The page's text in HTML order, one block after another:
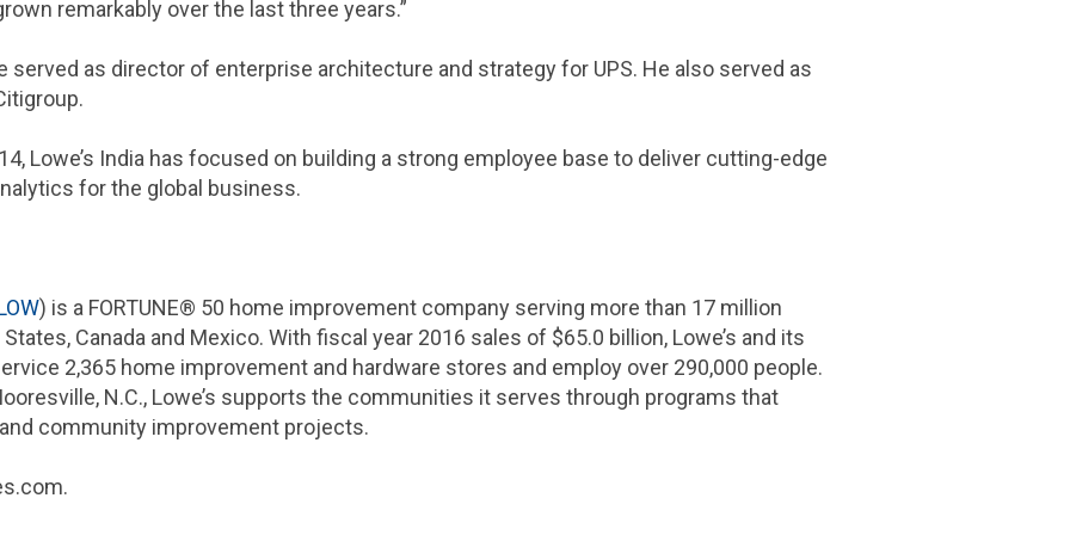
remarkably over the last three years.”
served as director of enterprise architecture and strategy for UPS. He also served as
Lowe’s India has focused on building a strong employee base to deliver cutting-edge
for the global business.
) is a FORTUNE® 50 home improvement company serving more than 17 million
States, Canada and Mexico. With fiscal year 2016 sales of $65.0 billion, Lowe’s and its
2,365 home improvement and hardware stores and employ over 290,000 people.
N.C., Lowe’s supports the communities it serves through programs that
community improvement projects.